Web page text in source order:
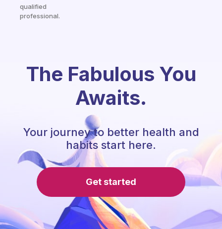
qualified
professional.
The Fabulous You
Awaits.
Your journey to better health and
habits start here.
Get started